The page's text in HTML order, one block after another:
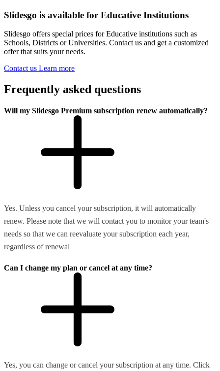
Slidesgo is available for Educative Institutions
Slidesgo offers special prices for Educative institutions such as
Schools, Districts or Universities. Contact us and get a customized
offer that suits your needs.
Contact us Learn more
Frequently asked questions
Will my Slidesgo Premium subscription renew automatically?
Yes. Unless you cancel your subscription, it will automatically
renew. Please note that we will contact you to monitor your team's
needs so that we can reevaluate your subscription each year,
regardless of renewal
Can I change my plan or cancel at any time?
Yes, you can change or cancel your subscription at any time. Click